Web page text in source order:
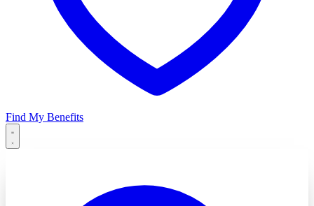
Find My Benefits